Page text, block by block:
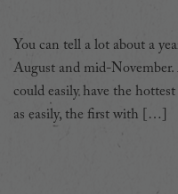
You can tell a lot about a
August and mid-November.
could easily have the
as easily, the first with […]